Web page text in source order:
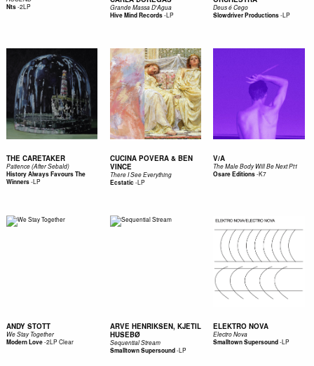
Nts-2LP Grande Massa D'Agua
Hive Mind Records-LP
Deus é Cego
Slowdriver Productions-LP
THE CARETAKER
Patience (After Sebald)
History Always Favours The
Winners-LP
CUCINA POVERA & BEN
VINCE
There I See Everything
Ecstatic-LP
V/A
The Male Body Will Be Next Pt1
Osare Editions-K7
ANDY STOTT
We Stay Together
Modern Love-2LP Clear
ARVE HENRIKSEN, KJETIL
HUSEBØ
Sequential Stream
Smalltown Supersound-LP
ELEKTRO NOVA
Electro Nova
Smalltown Supersound-LP